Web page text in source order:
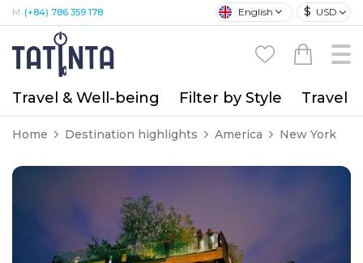
M: (+84) 786 359 178 English $ USD
Travel & Well-being Filter by Style Travel
Home Destination highlights America New York